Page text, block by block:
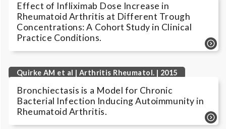
Effect of Infliximab Dose Increase in
Rheumatoid Arthritis at Different Trough
Concentrations: A Cohort Study in Clinical
Practice Conditions.
Quirke AM et al | Arthritis Rheumatol. | 2015
Bronchiectasis is a Model for Chronic
Bacterial Infection Inducing Autoimmunity in
Rheumatoid Arthritis.